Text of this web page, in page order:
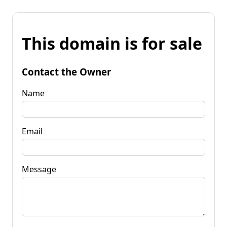
This domain is for sale
Contact the Owner
Name
Email
Message